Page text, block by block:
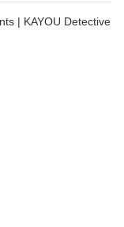
| KAYOU Detective